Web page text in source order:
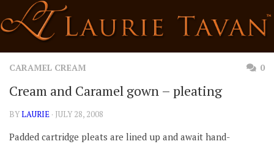
to
content
CARAMEL CREAM 0
Cream and Caramel gown – pleating
BYLAURIE · JULY 28, 2008
Padded cartridge pleats are lined up and await hand-